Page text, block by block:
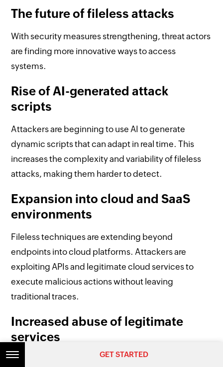
The future of fileless attacks
With security measures strengthening, threat actors
are finding more innovative ways to access
systems.
Rise of AI-generated attack
scripts
Attackers are beginning to use AI to generate
dynamic scripts that can adapt in real time. This
increases the complexity and variability of fileless
attacks, making them harder to detect.
Expansion into cloud and SaaS
environments
Fileless techniques are extending beyond
endpoints into cloud platforms. Attackers are
exploiting APIs and legitimate cloud services to
execute malicious actions without leaving
traditional traces.
Increased abuse of legitimate
services
As organizations rely more on integrated tools,
GET STARTED
GET STARTED